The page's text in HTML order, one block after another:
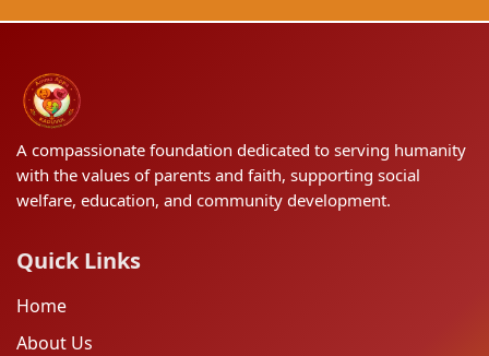
A compassionate foundation dedicated to serving humanity
with the values of parents and faith, supporting social
welfare, education, and community development.
Quick Links
Home
About Us